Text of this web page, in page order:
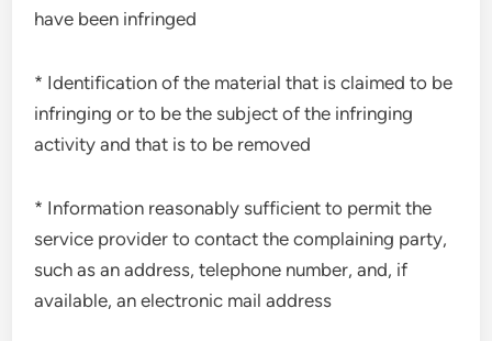
have been infringed
* Identification of the material that is claimed to be
infringing or to be the subject of the infringing
activity and that is to be removed
* Information reasonably sufficient to permit the
service provider to contact the complaining party,
such as an address, telephone number, and, if
available, an electronic mail address